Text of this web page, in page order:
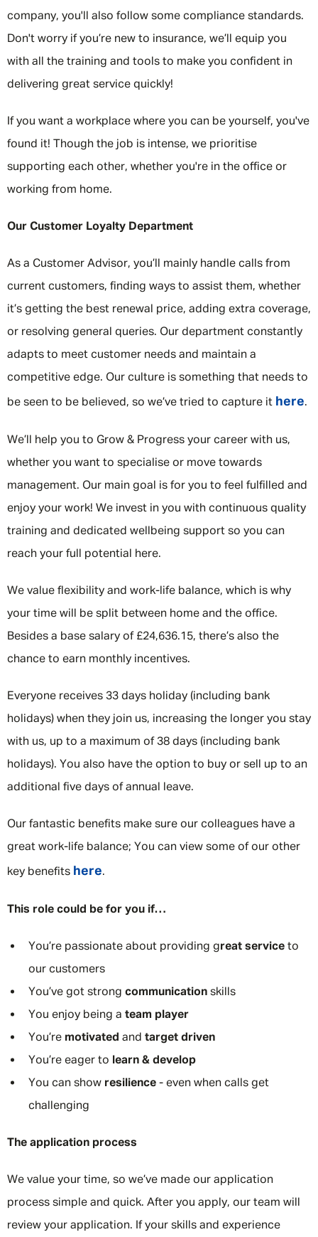
company, you'll also follow some compliance standards.
Don't worry if you’re new to insurance, we’ll equip you
with all the training and tools to make you confident in
delivering great service quickly!
If you want a workplace where you can be yourself, you've
found it! Though the job is intense, we prioritise
supporting each other, whether you're in the office or
working from home.
Our Customer Loyalty Department
As a Customer Advisor, you’ll mainly handle calls from
current customers, finding ways to assist them, whether
it’s getting the best renewal price, adding extra coverage,
or resolving general queries. Our department constantly
adapts to meet customer needs and maintain a
competitive edge. Our culture is something that needs to
be seen to be believed, so we’ve tried to capture it here.
We’ll help you to Grow & Progress your career with us,
whether you want to specialise or move towards
management. Our main goal is for you to feel fulfilled and
enjoy your work! We invest in you with continuous quality
training and dedicated wellbeing support so you can
reach your full potential here.
We value flexibility and work-life balance, which is why
your time will be split between home and the office.
Besides a base salary of £24,636.15, there’s also the
chance to earn monthly incentives.
Everyone receives 33 days holiday (including bank
holidays) when they join us, increasing the longer you stay
with us, up to a maximum of 38 days (including bank
holidays). You also have the option to buy or sell up to an
additional five days of annual leave.
Our fantastic benefits make sure our colleagues have a
great work-life balance; You can view some of our other
key benefits here.
This role could be for you if…
You’re passionate about providing great service to
our customers
You’ve got strong communication skills
You enjoy being a team player
You’re motivated and target driven
You’re eager to learn & develop
You can show resilience - even when calls get
challenging
The application process
We value your time, so we’ve made our application
process simple and quick. After you apply, our team will
review your application. If your skills and experience